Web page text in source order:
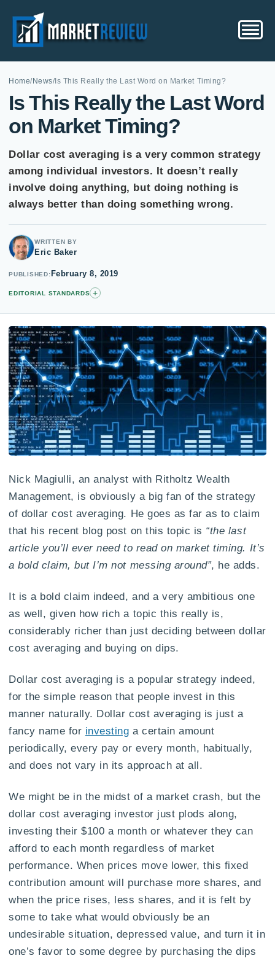
Home/News/Is This Really the Last Word on Market Timing?
Is This Really the Last Word
on Market Timing?
Dollar cost averaging is a very common strategy
among individual investors. It doesn’t really
involve doing anything, but doing nothing is
always better than doing something wrong.
WRITTEN BY
Eric Baker
PUBLISHED February 8, 2019
EDITORIAL STANDARDS +
Nick Magiulli, an analyst with Ritholtz Wealth
Management, is obviously a big fan of the strategy
of dollar cost averaging. He goes as far as to claim
that his recent blog post on this topic is “the last
article you’ll ever need to read on market timing. It’s
a bold claim, but I’m not messing around”, he adds.
It is a bold claim indeed, and a very ambitious one
as well, given how rich a topic this really is,
considerably richer than just deciding between dollar
cost averaging and buying on dips.
Dollar cost averaging is a popular strategy indeed,
for the simple reason that people invest in this
manner naturally. Dollar cost averaging is just a
fancy name for investing a certain amount
periodically, every pay or every month, habitually,
and does not vary in its approach at all.
We might be in the midst of a market crash, but the
dollar cost averaging investor just plods along,
investing their $100 a month or whatever they can
afford to each month regardless of market
performance. When prices move lower, this fixed
contribution amount will purchase more shares, and
when the price rises, less shares, and it is felt by
some to take what would obviously be an
undesirable situation, depressed value, and turn it in
one’s favor to some degree by purchasing the dips